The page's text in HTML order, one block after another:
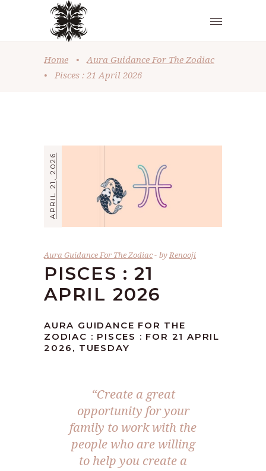
Home •
Aura Guidance For The Zodiac
•
Pisces : 21 April 2026
APRIL 21, 2026
Aura Guidance For The Zodiac byRenooji
PISCES : 21
APRIL 2026
AURA GUIDANCE FOR THE
ZODIAC : PISCES : FOR 21 APRIL
2026, TUESDAY
“Create a great
opportunity for your
family to work with the
people who are willing
to help you create a